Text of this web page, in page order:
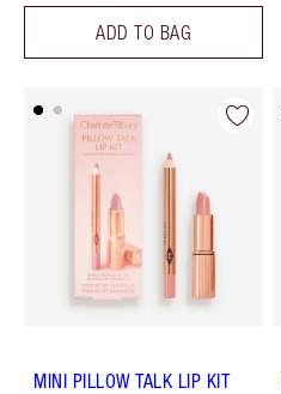
ADD TO BAG
MINI PILLOW TALK LIP KIT